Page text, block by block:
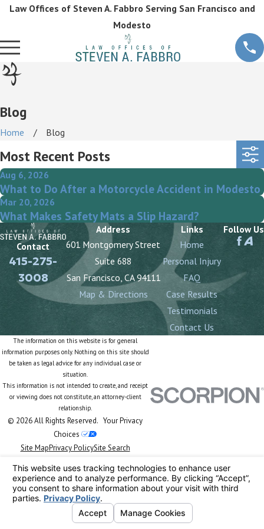
Law Offices of Steven A. Fabbro Serving San Francisco and
Modesto
Blog
Home Blog
Most Recent Posts
Aug 6, 2026
What to Do After a Motorcycle Accident in Modesto
Mar 20, 2026
What Makes Safety Mats a Slip Hazard?
Contact
415-275-
3008
Address
601 Montgomery Street
Suite 688
San Francisco, CA 94111
Map & Directions
Links
Home
Personal Injury
FAQ
Case Results
Testimonials
Contact Us
Follow Us
The information on this website is for general
information purposes only. Nothing on this site should
be taken as legal advice for any individual case or
situation.
This information is not intended to create, and receipt
or viewing does not constitute, an attorney-client
relationship.
© 2026 All Rights Reserved. Your Privacy
Choices
Site MapPrivacy PolicySite Search